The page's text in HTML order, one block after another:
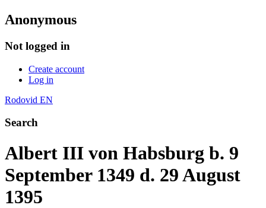
Anonymous
Not logged in
Create account
Log in
Rodovid EN
Search
Albert III von Habsburg b. 9
September 1349 d. 29 August
1395